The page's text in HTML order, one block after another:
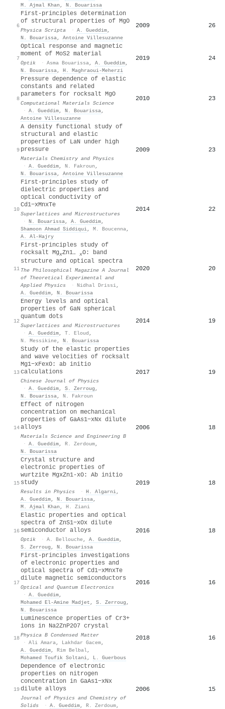
M. Ajmal Khan , N. Bouarissa
6
First-principles determination
of structural properties of MgO
Physica Scripta · A. Gueddim,
N. Bouarissa, Antoine Villesuzanne
2009 26
7
Optical response and magnetic
moment of MoS2 material
Optik · Asma Bouarissa, A. Gueddim,
N. Bouarissa, H. Maghraoui-Meherzi
2019 24
8
Pressure dependence of elastic
constants and related
parameters for rocksalt MgO
Computational Materials Science
· A. Gueddim, N. Bouarissa,
Antoine Villesuzanne
2010 23
9
A density functional study of
structural and elastic
properties of LaN under high
pressure
Materials Chemistry and Physics
· A. Gueddim, N. Fakroun ,
N. Bouarissa, Antoine Villesuzanne
2009 23
10
First-principles study of
dielectric properties and
optical conductivity of
Cd1−xMnxTe
Superlattices and Microstructures
· N. Bouarissa, A. Gueddim,
Shamoon Ahmad Siddiqui, M. Boucenna,
A. Al‐Hajry
2014 22
11
First-principles study of
rocksalt MgxZn1− xO: band
structure and optical spectra
The Philosophical Magazine A Journal
of Theoretical Experimental and
Applied Physics
· Nidhal Drissi,
A. Gueddim, N. Bouarissa
2020 20
12
Energy levels and optical
properties of GaN spherical
quantum dots
Superlattices and Microstructures
· A. Gueddim, T. Eloud ,
N. Messikine, N. Bouarissa
2014 19
13
Study of the elastic properties
and wave velocities of rocksalt
Mg1−xFexO: ab initio
calculations
Chinese Journal of Physics
· A. Gueddim, S. Zerroug ,
N. Bouarissa, N. Fakroun
2017 19
14
Effect of nitrogen
concentration on mechanical
properties of GaAs1−xNx dilute
alloys
Materials Science and Engineering B
· A. Gueddim, R. Zerdoum,
N. Bouarissa
2006 18
15
Crystal structure and
electronic properties of
wurtzite MgxZn1-xO: Ab initio
study
Results in Physics · H. Algarni,
A. Gueddim, N. Bouarissa,
M. Ajmal Khan , H. Ziani
2019 18
16
Elastic properties and optical
spectra of ZnS1−xOx dilute
semiconductor alloys
Optik · A. Bellouche, A. Gueddim,
S. Zerroug , N. Bouarissa
2016 18
17
First-principles investigations
of electronic properties and
optical spectra of Cd1−xMnxTe
dilute magnetic semiconductors
Optical and Quantum Electronics
· A. Gueddim,
Mohamed El‐Amine Madjet , S. Zerroug ,
N. Bouarissa
2016 16
18
Luminescence properties of Cr3+
ions in Na2ZnP2O7 crystal
Physica B Condensed Matter
· Ali Amara, Lakhdar Gacem,
A. Gueddim, Rim Belbal,
Mohamed Toufik Soltani, L. Guerbous
2018 16
19
Dependence of electronic
properties on nitrogen
concentration in GaAs1−xNx
dilute alloys
Journal of Physics and Chemistry of
Solids
· A. Gueddim, R. Zerdoum,
2006 15